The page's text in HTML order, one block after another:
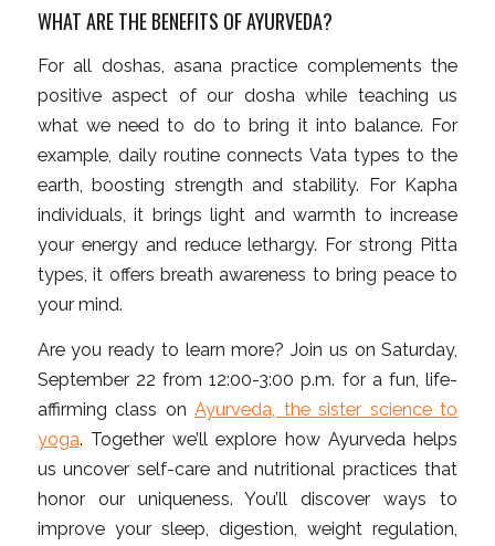
WHAT ARE THE BENEFITS OF AYURVEDA?
For all doshas, asana practice complements the
positive aspect of our dosha while teaching us
what we need to do to bring it into balance. For
example, daily routine connects Vata types to the
earth, boosting strength and stability. For Kapha
individuals, it brings light and warmth to increase
your energy and reduce lethargy. For strong Pitta
types, it offers breath awareness to bring peace to
your mind.
Are you ready to learn more? Join us on Saturday,
September 22 from 12:00-3:00 p.m. for a fun, life-
affirming class onAyurveda, the sister science to
yoga. Together we’ll explore how Ayurveda helps
us uncover self-care and nutritional practices that
honor our uniqueness. You’ll discover ways to
improve your sleep, digestion, weight regulation,